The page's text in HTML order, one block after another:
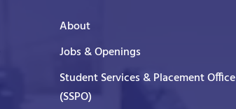
About
Jobs & Openings
Student Services & Placement Office
(SSPO)